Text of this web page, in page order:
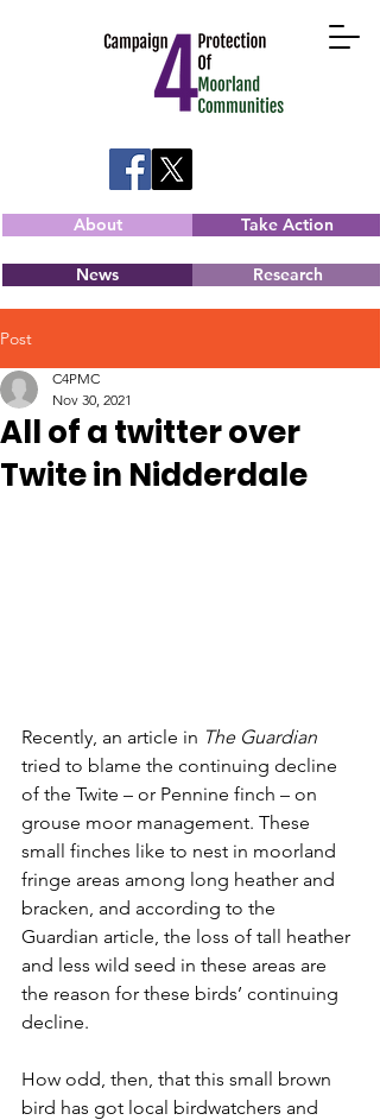
About Take Action
News Research
Post
All of a twitter over
Twite in Nidderdale
C4PMC
Nov 30, 2021
Recently, an article in The Guardian
tried to blame the continuing decline
of the Twite – or Pennine finch – on
grouse moor management. These
small finches like to nest in moorland
fringe areas among long heather and
bracken, and according to the
Guardian article, the loss of tall heather
and less wild seed in these areas are
the reason for these birds’ continuing
decline.
How odd, then, that this small brown
bird has got local birdwatchers and